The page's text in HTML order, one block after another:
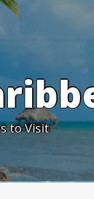
to Visit